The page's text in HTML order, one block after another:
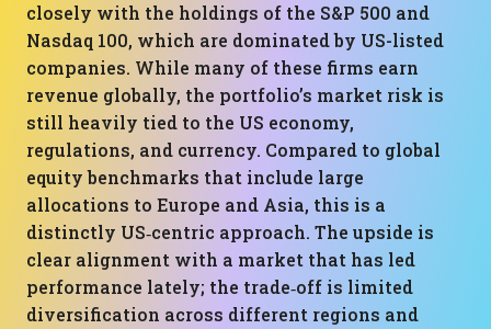
closely with the holdings of the S&P 500 and
Nasdaq 100, which are dominated by US-listed
companies. While many of these firms earn
revenue globally, the portfolio’s market risk is
still heavily tied to the US economy,
regulations, and currency. Compared to global
equity benchmarks that include large
allocations to Europe and Asia, this is a
distinctly US‑centric approach. The upside is
clear alignment with a market that has led
performance lately; the trade‑off is limited
diversification across different regions and